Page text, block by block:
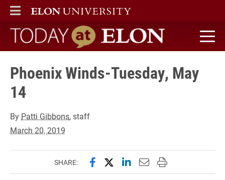
ELON
MAIN MENU
Today at Elon home
Phoenix Winds-Tuesday, May
14
By Patti Gibbons, staff
March 20, 2019
SHARE: Share this page on Facebook
Share this page on X
Share this page on
Email this page to
Print this page